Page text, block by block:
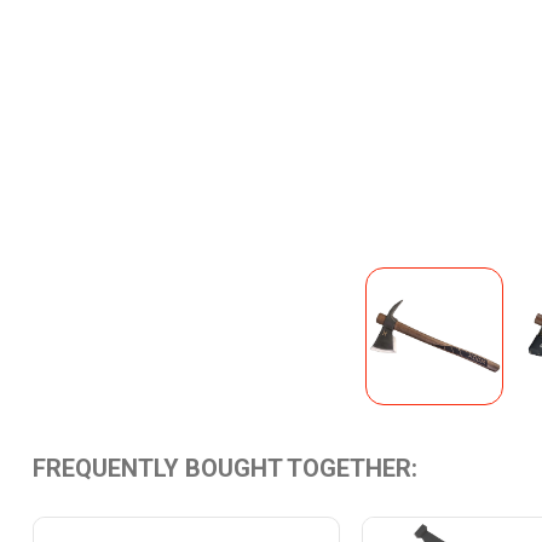
FREQUENTLY BOUGHT TOGETHER: